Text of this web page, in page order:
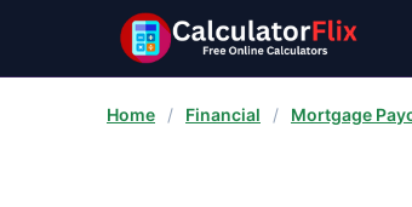
Home / Financial / Mortgage